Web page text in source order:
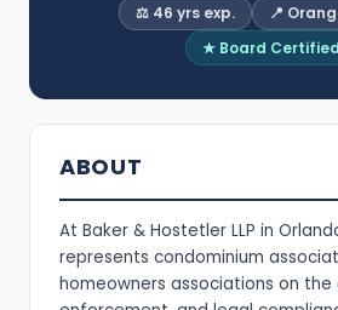
⚖️ 46 yrs exp.
📍
★ Board Certified
ABOUT
At Baker & Hostetler LLP in
represents condominium
homeowners associations on the